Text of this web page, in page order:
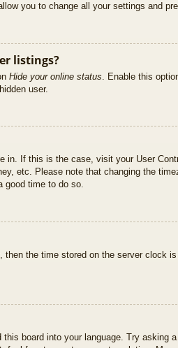
you to change all your settings and
listings?
Hide your online status . Enable this
user.
in. If this is the case, visit your User
etc. Please note that changing the
good time to do so.
the time stored on the server clock
board into your language. Try asking